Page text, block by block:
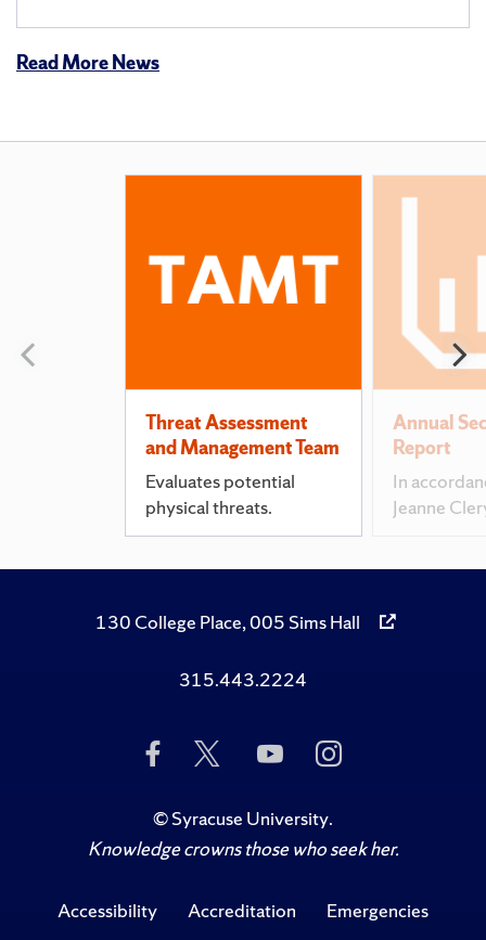
Read More News
Threat Assessment
and Management Team
Evaluates potential
physical threats.
Annual
Report
In
Jeanne
130 College Place, 005 Sims Hall
315.443.2224
Like
Us
Facebook
Follow
Twitter
Subscribe
to
on
YouTube
Follow
Us
©Syracuse University.
Knowledge crowns those who seek her.
Accessibility Accreditation Emergencies